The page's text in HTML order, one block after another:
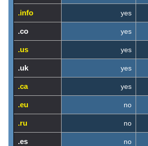
.info yes
.co yes
.us yes
.uk yes
.ca yes
.eu no
.ru no
.es no